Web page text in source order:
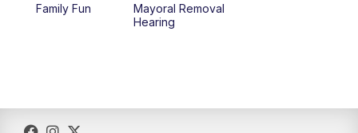
Family Fun
Mayoral Removal
Hearing